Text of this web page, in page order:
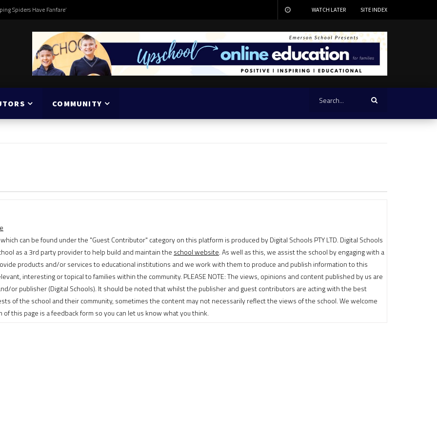
Spiders Have Fanfare’ WATCH LATER SITE INDEX
COMMUNITY
can be found under the "Guest Contributor" category on this platform is produced by Digital Schools PTY LTD. Digital Schools
as a 3rd party provider to help build and maintain the school website. As well as this, we assist the school by engaging with a
products and/or services to educational institutions and we work with them to produce and publish information to this
interesting or topical to families within the community. PLEASE NOTE: The views, opinions and content published by us are
or publisher (Digital Schools). It should be noted that whilst the publisher and guest contributors are acting with the best
of the school and their community, sometimes the content may not necessarily reflect the views of the school. We welcome
this page is a feedback form so you can let us know what you think.